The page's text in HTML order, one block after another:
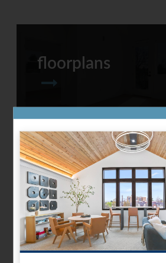
floorplans
refreshed